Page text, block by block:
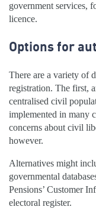
government services,
licence.
Options for
There are a variety of
registration. The first,
centralised civil
implemented in many
concerns about civil
however.
Alternatives might
governmental
Pensions’ Customer
electoral register.